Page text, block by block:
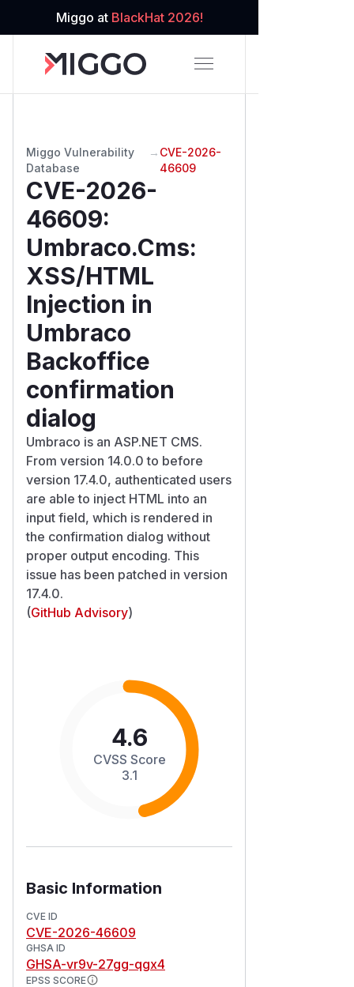
Miggo at BlackHat 2026!
Miggo Vulnerability
Database
→ CVE-2026-
46609
CVE-2026-
46609:
Umbraco.Cms:
XSS/HTML
Injection in
Umbraco
Backoffice
confirmation
dialog
Umbraco is an ASP.NET CMS.
From version 14.0.0 to before
version 17.4.0, authenticated users
are able to inject HTML into an
input field, which is rendered in
the confirmation dialog without
proper output encoding. This
issue has been patched in version
17.4.0.
(GitHub Advisory)
4.6
CVSS Score
3.1
Basic Information
CVE ID
CVE-2026-46609
GHSA ID
GHSA-vr9v-27gg-qgx4
EPSS SCORE